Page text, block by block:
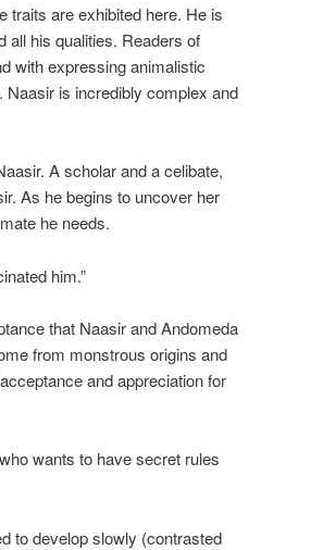
traits are exhibited here. He is
all his qualities. Readers of
with expressing animalistic
Naasir is incredibly complex and
A scholar and a celibate,
As he begins to uncover her
he needs.
him.”
that Naasir and Andomeda
from monstrous origins and
and appreciation for
wants to have secret rules
to develop slowly (contrasted